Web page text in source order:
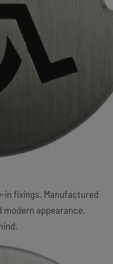
in fixings. Manufactured
modern appearance.